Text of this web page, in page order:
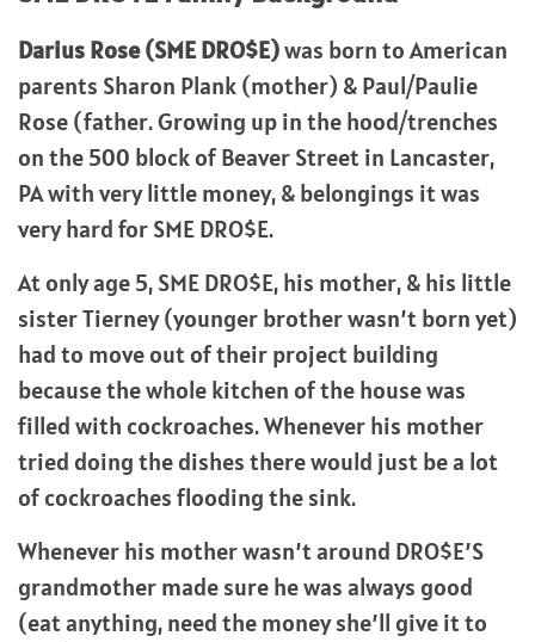
Darius Rose (SME DRO$E)was born to American
parents Sharon Plank (mother) & Paul/Paulie
Rose (father. Growing up in the hood/trenches
on the 500 block of Beaver Street in Lancaster,
PA with very little money, & belongings it was
very hard for SME DRO$E.
At only age 5, SME DRO$E, his mother, & his little
sister Tierney (younger brother wasn’t born yet)
had to move out of their project building
because the whole kitchen of the house was
filled with cockroaches. Whenever his mother
tried doing the dishes there would just be a lot
of cockroaches flooding the sink.
Whenever his mother wasn’t around DRO$E’S
grandmother made sure he was always good
(eat anything, need the money she’ll give it to